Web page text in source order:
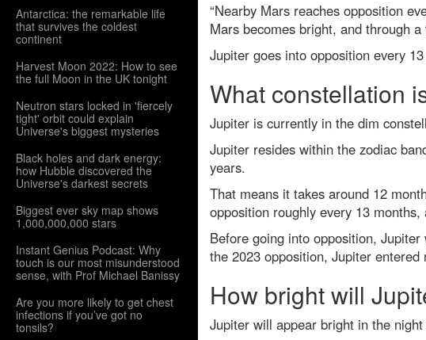
Antarctica: the remarkable life
that survives the coldest
continent
Harvest Moon 2022: How to see
the full Moon in the UK tonight
Neutron stars locked in 'fiercely
tight' orbit could explain
Universe's biggest mysteries
Black holes and dark energy:
how Hubble discovered the
Universe's darkest secrets
Biggest ever sky map shows
1,000,000,000 stars
Instant Genius Podcast: Why
touch is our most misunderstood
sense, with Prof Michael Banissy
Are you more likely to get chest
infections if you’ve got no
tonsils?
“Nearby Mars reaches opposition
Mars becomes bright, and through
Jupiter goes into opposition every
What constellation
Jupiter is currently in the dim
Jupiter resides within the zodiac
years.
That means it takes around 12
opposition roughly every 13
Before going into opposition,
the 2023 opposition, Jupiter
How bright will
Jupiter will appear bright in the